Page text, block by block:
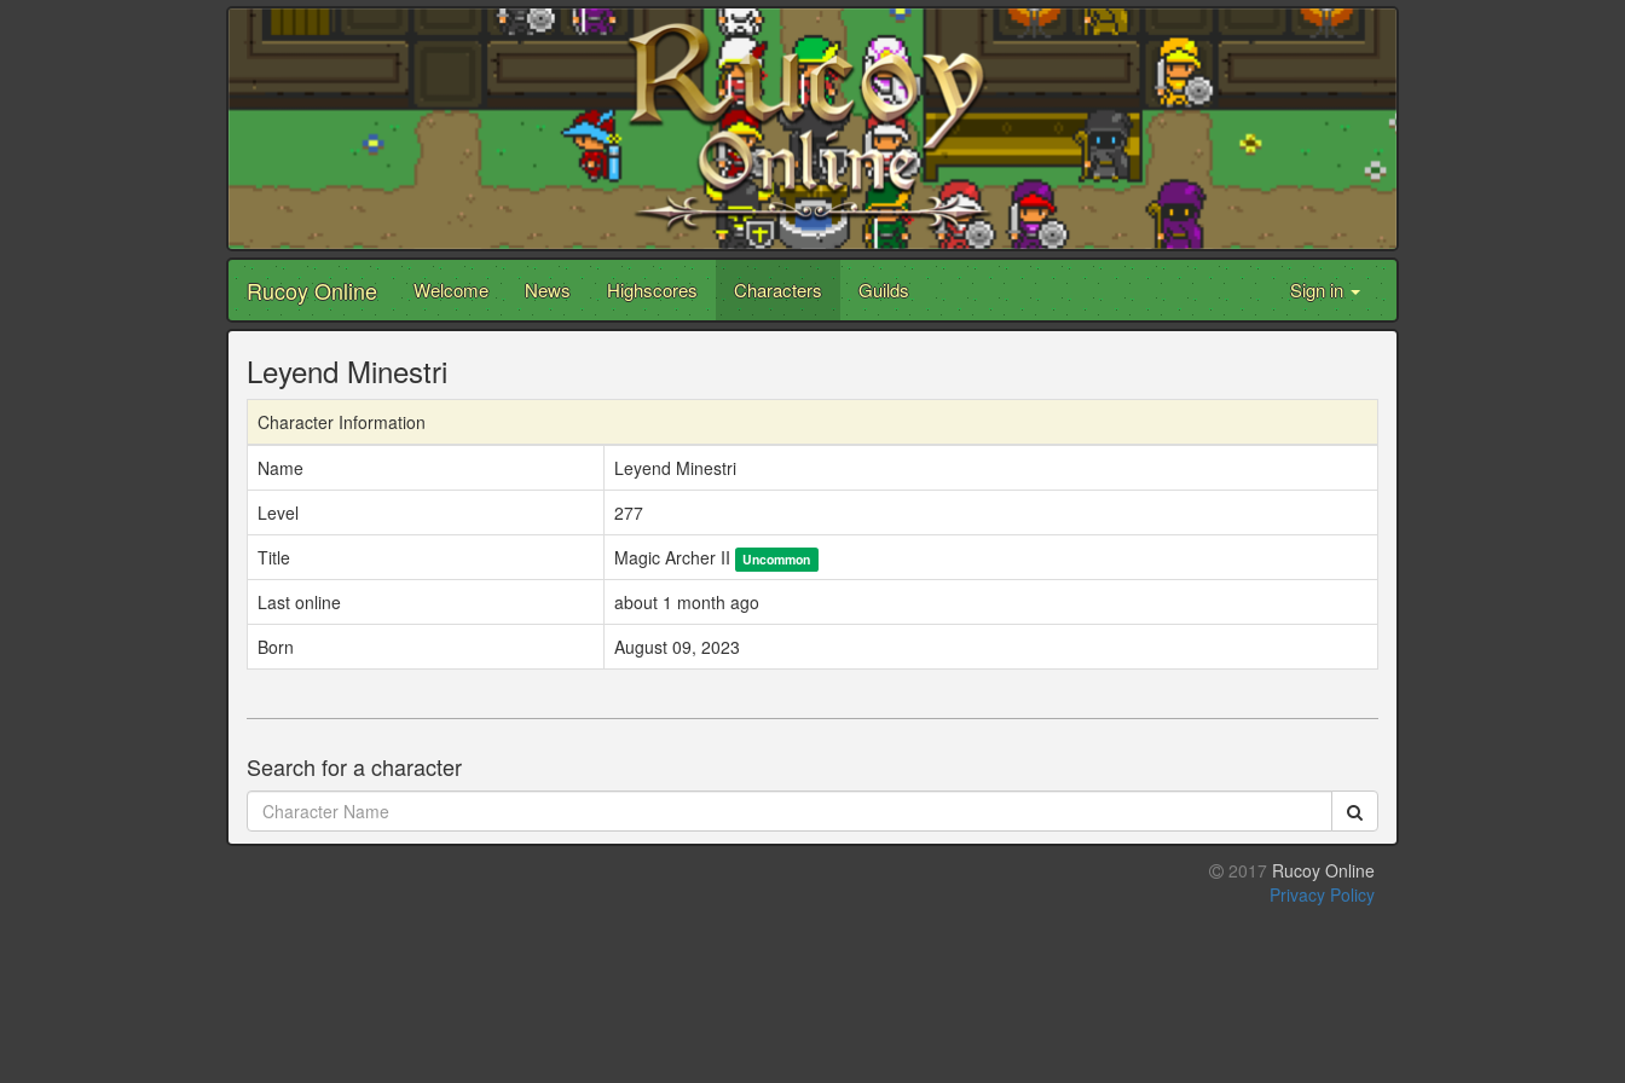
Rucoy Online Welcome News Highscores Characters Guilds Sign in
Leyend Minestri
Character Information
Name
Leyend Minestri
Level
277
Title
Magic Archer II Uncommon
Last online
about 1 month ago
Born
August 09, 2023
Search for a character
2017 Rucoy Online
Privacy Policy